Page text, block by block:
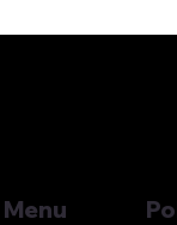
Menu